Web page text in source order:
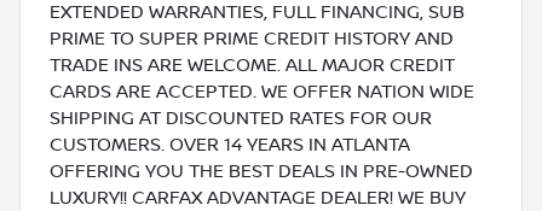
EXTENDED WARRANTIES, FULL FINANCING, SUB
PRIME TO SUPER PRIME CREDIT HISTORY AND
TRADE INS ARE WELCOME. ALL MAJOR CREDIT
CARDS ARE ACCEPTED. WE OFFER NATION WIDE
SHIPPING AT DISCOUNTED RATES FOR OUR
CUSTOMERS. OVER 14 YEARS IN ATLANTA
OFFERING YOU THE BEST DEALS IN PRE-OWNED
LUXURY!! CARFAX ADVANTAGE DEALER! WE BUY